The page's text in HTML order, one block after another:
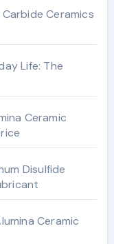
Ceramics
Life: The
Ceramic
Disulfide
Ceramic